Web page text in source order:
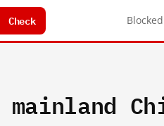
Check